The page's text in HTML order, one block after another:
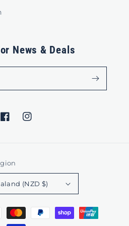
News & Deals
FacebookInstagram
(NZD $)